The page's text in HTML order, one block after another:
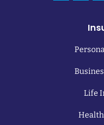
Life